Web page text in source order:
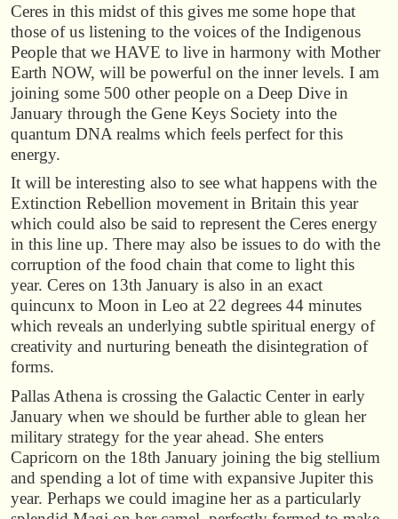
Ceres in this midst of this gives me some hope that
those of us listening to the voices of the Indigenous
People that we HAVE to live in harmony with Mother
Earth NOW, will be powerful on the inner levels. I am
joining some 500 other people on a Deep Dive in
January through the Gene Keys Society into the
quantum DNA realms which feels perfect for this
energy.
It will be interesting also to see what happens with the
Extinction Rebellion movement in Britain this year
which could also be said to represent the Ceres energy
in this line up. There may also be issues to do with the
corruption of the food chain that come to light this
year. Ceres on 13th January is also in an exact
quincunx to Moon in Leo at 22 degrees 44 minutes
which reveals an underlying subtle spiritual energy of
creativity and nurturing beneath the disintegration of
forms.
Pallas Athena is crossing the Galactic Center in early
January when we should be further able to glean her
military strategy for the year ahead. She enters
Capricorn on the 18th January joining the big stellium
and spending a lot of time with expansive Jupiter this
year. Perhaps we could imagine her as a particularly